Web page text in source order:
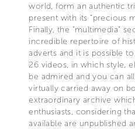
world, form an authentic
present with its “precious
Finally, the “multimedia”
incredible repertoire of
adverts and it is possible
26 videos, in which style,
be admired and you can
virtually carried away on
extraordinary archive
enthusiasts, considering
available are unpublished